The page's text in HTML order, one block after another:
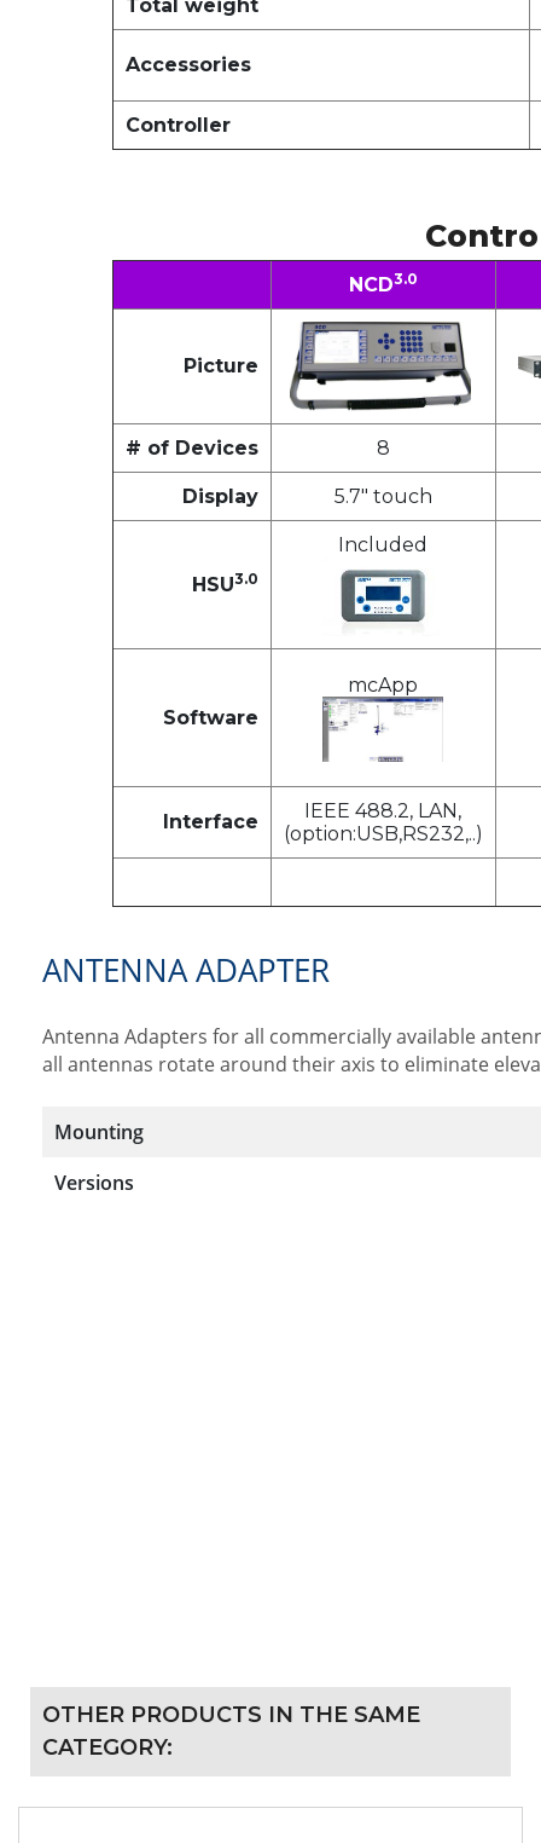
Total weight
Accessories
Controller
NCD3.0
Picture
# of Devices 8
Display 5.7" touch
HSU3.0
Included
Software
mcApp
Interface
IEEE 488.2, LAN,
(option:USB,RS232,..)
ANTENNA ADAPTER
Antenna Adapters for all commercially available
all antennas rotate around their axis to eliminate
Mounting
Versions
OTHER PRODUCTS IN THE SAME
CATEGORY: